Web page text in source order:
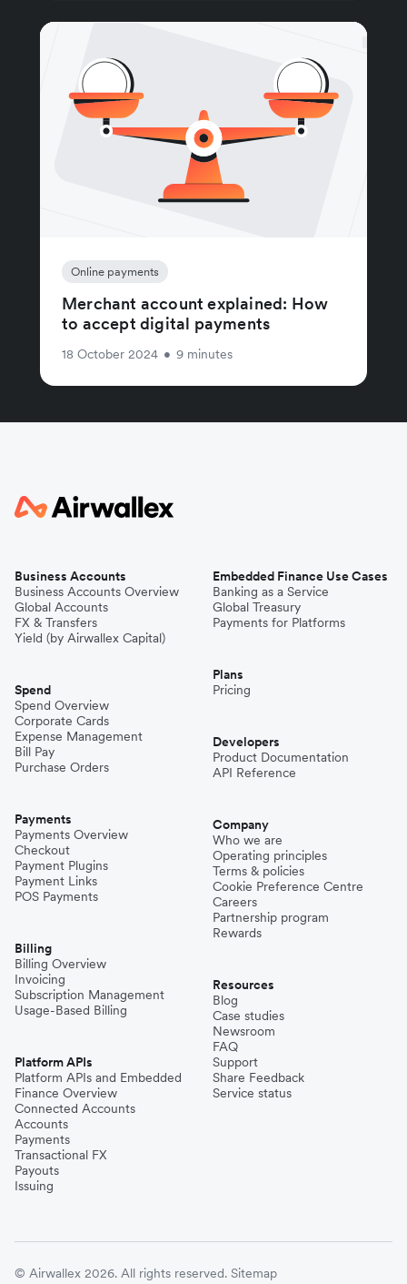
Online payments
Merchant account explained: How
to accept digital payments
18 October 2024 • 9 minutes
Business Accounts
Business Accounts Overview
Global Accounts
FX & Transfers
Yield (by Airwallex Capital)
Spend
Spend Overview
Corporate Cards
Expense Management
Bill Pay
Purchase Orders
Payments
Payments Overview
Checkout
Payment Plugins
Payment Links
POS Payments
Billing
Billing Overview
Invoicing
Subscription Management
Usage-Based Billing
Platform APIs
Platform APIs and Embedded
Finance Overview
Connected Accounts
Accounts
Payments
Transactional FX
Payouts
Issuing
Embedded Finance Use Cases
Banking as a Service
Global Treasury
Payments for Platforms
Plans
Pricing
Developers
Product Documentation
API Reference
Company
Who we are
Operating principles
Terms & policies
Cookie Preference Centre
Careers
Partnership program
Rewards
Resources
Blog
Case studies
Newsroom
FAQ
Support
Share Feedback
Service status
© Airwallex 2026. All rights reserved. Sitemap